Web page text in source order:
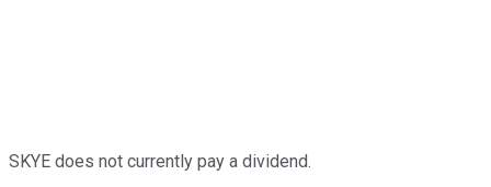
SKYE does not currently pay a dividend.